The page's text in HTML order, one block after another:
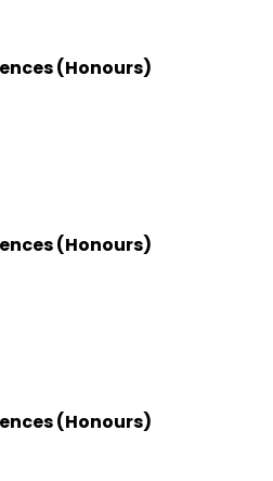
(Honours)
(Honours)
(Honours)